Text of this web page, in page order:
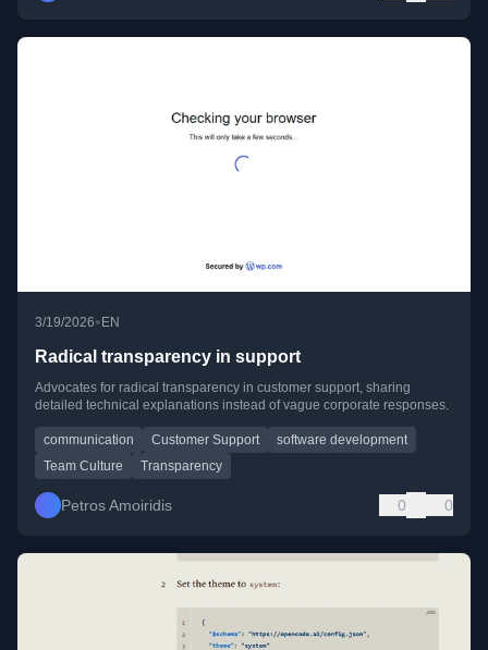
3/19/2026• EN
Radical transparency in support
Advocates for radical transparency in customer support, sharing
detailed technical explanations instead of vague corporate responses.
communication Customer Support
software development
Team Culture
Transparency
Petros Amoiridis 0 0